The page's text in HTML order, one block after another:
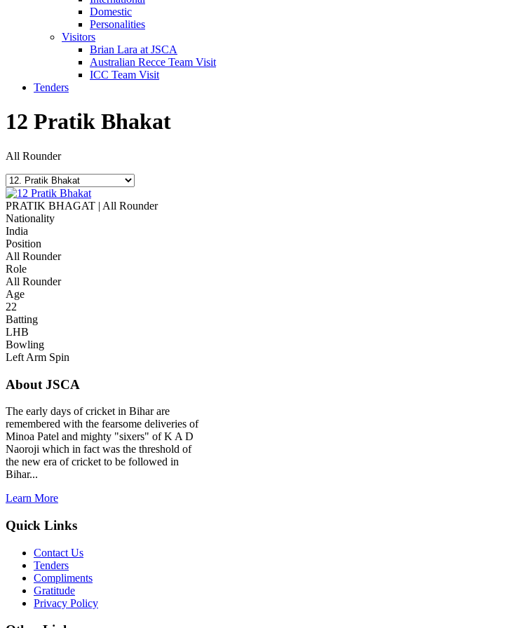
Domestic
Personalities
Visitors
Brian Lara at JSCA
Australian Recce Team Visit
ICC Team Visit
Tenders
12 Pratik Bhakat
All Rounder
PRATIK BHAGAT | All Rounder
Nationality
India
Position
All Rounder
Role
All Rounder
Age
22
Batting
LHB
Bowling
Left Arm Spin
About JSCA
The early days of cricket in Bihar are
remembered with the fearsome deliveries of
Minoa Patel and mighty "sixers" of K A D
Naoroji which in fact was the threshold of
the new era of cricket to be followed in
Bihar...
Learn More
Quick Links
Contact Us
Tenders
Compliments
Gratitude
Privacy Policy